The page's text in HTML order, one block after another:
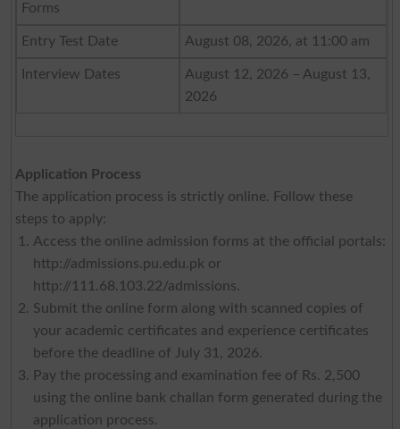
Forms
Entry Test Date August 08, 2026, at 11:00 am
Interview Dates
August 12, 2026 – August 13,
2026
Application Process
The application process is strictly online. Follow these
steps to apply:
Access the online admission forms at the official portals:
http://admissions.pu.edu.pk or
http://111.68.103.22/admissions.
Submit the online form along with scanned copies of
your academic certificates and experience certificates
before the deadline of July 31, 2026.
Pay the processing and examination fee of Rs. 2,500
using the online bank challan form generated during the
application process.